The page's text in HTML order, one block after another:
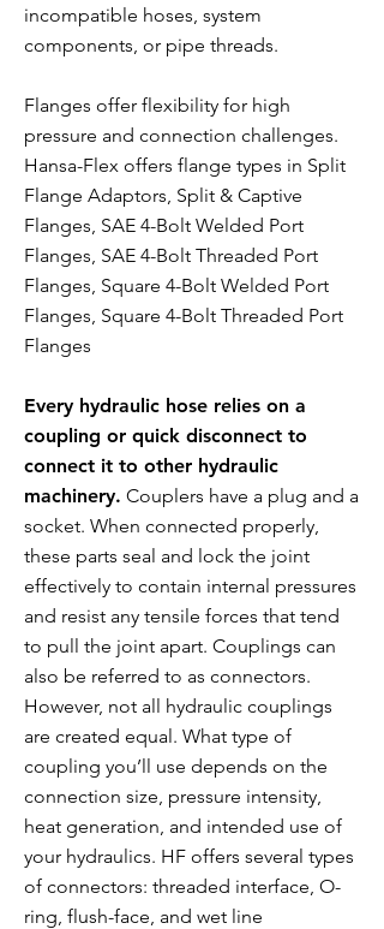
incompatible hoses, system
components, or pipe threads.
Flanges offer flexibility for high
pressure and connection challenges.
Hansa-Flex offers flange types in Split
Flange Adaptors, Split & Captive
Flanges, SAE 4-Bolt Welded Port
Flanges, SAE 4-Bolt Threaded Port
Flanges, Square 4-Bolt Welded Port
Flanges, Square 4-Bolt Threaded Port
Flanges
Every hydraulic hose relies on a
coupling or quick disconnect to
connect it to other hydraulic
machinery. Couplers have a plug and a
socket. When connected properly,
these parts seal and lock the joint
effectively to contain internal pressures
and resist any tensile forces that tend
to pull the joint apart. Couplings can
also be referred to as connectors.
However, not all hydraulic couplings
are created equal. What type of
coupling you’ll use depends on the
connection size, pressure intensity,
heat generation, and intended use of
your hydraulics. HF offers several types
of connectors: threaded interface, O-
ring, flush-face, and wet line